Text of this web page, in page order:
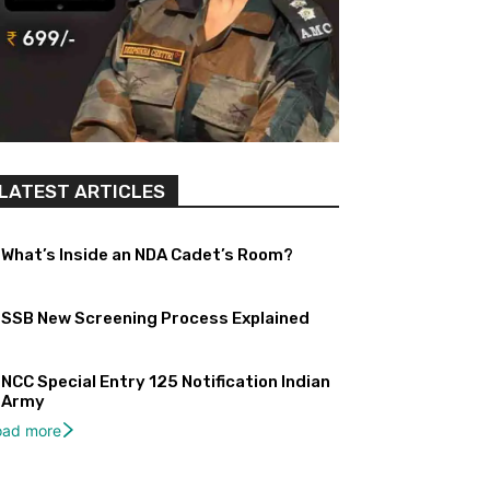
ARTICLES
What’s Inside an NDA Cadet’s Room?
SSB New Screening Process Explained
NCC Special Entry 125 Notification Indian
Army
more